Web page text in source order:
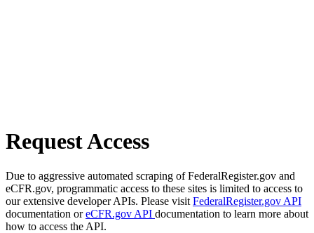
Request Access
Due to aggressive automated scraping of FederalRegister.gov and
eCFR.gov, programmatic access to these sites is limited to access to
our extensive developer APIs. Please visit FederalRegister.gov API
documentation oreCFR.gov API documentation to learn more about
how to access the API.